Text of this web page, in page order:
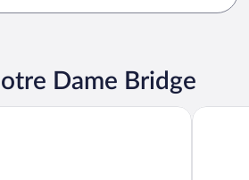
Dame Bridge
Logis